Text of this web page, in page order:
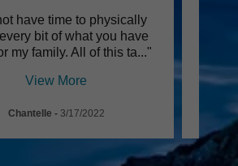
have time to physically
bit of what you have
my family. All of this ta..."
View More
Chantelle - 3/17/2022